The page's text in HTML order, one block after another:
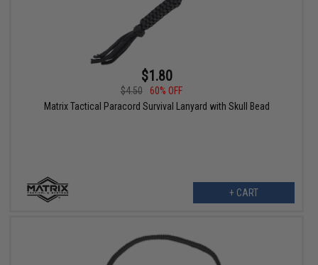
$1.80
$4.50
60% OFF
Matrix Tactical Paracord Survival Lanyard with Skull Bead
+ CART